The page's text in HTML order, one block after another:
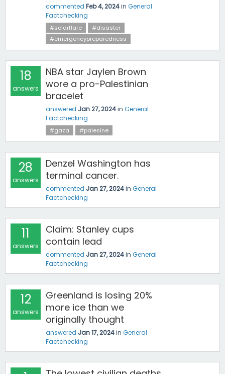
commented Feb 4, 2024in General
Factchecking
#solarflare
#disaster
#emergencypreparedness
18
answers
NBA star Jaylen Brown
wore a pro-Palestinian
bracelet
answered Jan 27, 2024in General
Factchecking
#gaza #palesine
28
answers
Denzel Washington has
terminal cancer.
commented Jan 27, 2024in General
Factchecking
11
answers
Claim: Stanley cups
contain lead
commented Jan 27, 2024in General
Factchecking
12
answers
Greenland is losing 20%
more ice than we
originally thought
answered Jan 17, 2024in General
Factchecking